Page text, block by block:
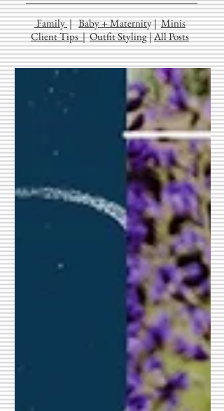
Family|Baby + Maternity|Minis
Client Tips|Outfit Styling|All Posts